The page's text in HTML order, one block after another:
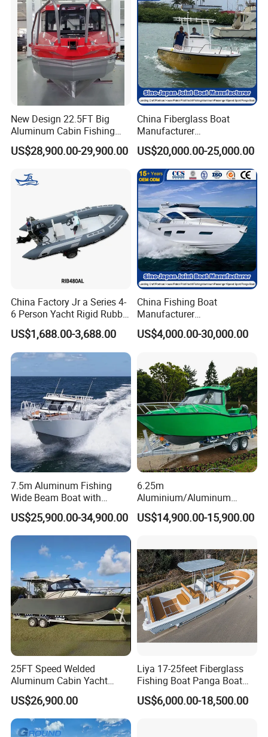
New Design 22.5FT Big
Aluminum Cabin Fishing
Vessel Yacht Boat
US$28,900.00-29,900.00
China Fiberglass Boat
Manufacturer
Aluminum/Fishing/Patrol
/Pilot/House/Passenger/Po
ntoon/Panga/Landing Craft
Yacht
Boat/House/Work/Alloy/FR
P/Sport/Ferry Boat
US$20,000.00-25,000.00
China Factory Jr a Series 4-
6 Person Yacht Rigid Rubber
FRP Fiberglass Hull Motor
Inflatable Rowing Speed
Boat Rib Boat/Sport
Boat/Fishing Boat for Sale
US$1,688.00-3,688.00
China Fishing Boat
Manufacturer
Aluminum/Fiberglass/Patro
l
ntoon/Panga/Landing Craft
Yacht
Boat/House/Work/Alloy/FR
P/Sport/Speed Boat
US$4,000.00-30,000.00
7.5m Aluminum Fishing
Wide Beam Boat with
Extended Canopy Roof
Open Cabin Vessel for
Leisure Cruising Small
Aluminium Ship Motor
Yacht Chinese Factory Price
US$25,900.00-34,900.00
6.25m
Aluminium/Aluminum
Speed Fishing Boat with
Cabin
US$14,900.00-15,900.00
25FT Speed Welded
Aluminum Cabin Yacht
Fishing Vessels Boat for
Sale in Australia
US$26,900.00
Liya 17-25feet Fiberglass
Fishing Boat Panga Boat
Passenger Boat River Water
Speed Boats
US$6,000.00-18,500.00